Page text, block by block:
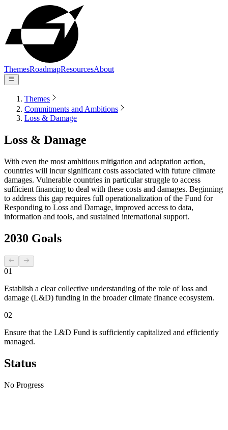
ThemesRoadmapResourcesAbout
Themes
Commitments and Ambitions
Loss & Damage
Loss & Damage
With even the most ambitious mitigation and adaptation action,
countries will incur significant costs associated with future climate
damages. Vulnerable countries in particular struggle to access
sufficient financing to deal with these costs and damages. Beginning
to address this gap requires full operationalization of the Fund for
Responding to Loss and Damage, improved access to data,
information and tools, and sustained international support.
2030 Goals
01
Establish a clear collective understanding of the role of loss and
damage (L&D) funding in the broader climate finance ecosystem.
02
Ensure that the L&D Fund is sufficiently capitalized and efficiently
managed.
Status
No Progress